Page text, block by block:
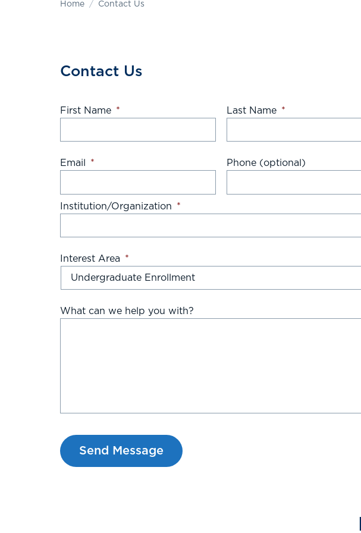
Home Contact Us
Contact Us
First Name * Last Name *
Email * Phone (optional)
Institution/Organization *
Interest Area *
What can we help you with?